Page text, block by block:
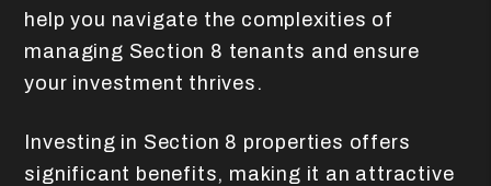
help you navigate the complexities of
managing Section 8 tenants and ensure
your investment thrives.
Investing in Section 8 properties offers
significant benefits, making it an attractive